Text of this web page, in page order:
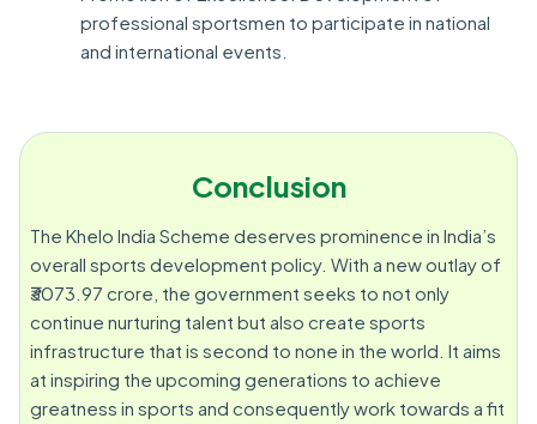
professional sportsmen to participate in national
and international events.
Conclusion
The Khelo India Scheme deserves prominence in India’s
overall sports development policy. With a new outlay of
₹3073.97 crore, the government seeks to not only
continue nurturing talent but also create sports
infrastructure that is second to none in the world. It aims
at inspiring the upcoming generations to achieve
greatness in sports and consequently work towards a fit